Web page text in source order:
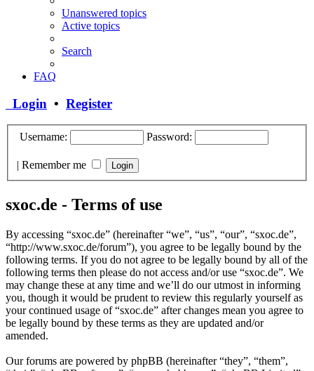
Unanswered topics
Active topics
Search
FAQ
Login • Register
Username: Password:
| Remember me
sxoc.de - Terms of use
By accessing “sxoc.de” (hereinafter “we”, “us”, “our”, “sxoc.de”,
“http://www.sxoc.de/forum”), you agree to be legally bound by the
following terms. If you do not agree to be legally bound by all of the
following terms then please do not access and/or use “sxoc.de”. We
may change these at any time and we’ll do our utmost in informing
you, though it would be prudent to review this regularly yourself as
your continued usage of “sxoc.de” after changes mean you agree to
be legally bound by these terms as they are updated and/or
amended.
Our forums are powered by phpBB (hereinafter “they”, “them”,